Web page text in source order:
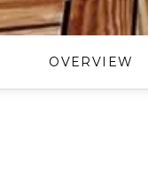
OVERVIEW